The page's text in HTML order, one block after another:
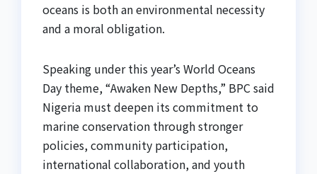
oceans is both an environmental necessity
and a moral obligation.
Speaking under this year’s World Oceans
Day theme, “Awaken New Depths,” BPC said
Nigeria must deepen its commitment to
marine conservation through stronger
policies, community participation,
international collaboration, and youth